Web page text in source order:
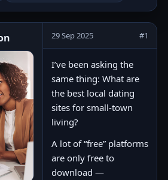
29 Sep 2025 #1
I’ve been asking the
same thing: What are
the best local dating
sites for small-town
living?
A lot of “free” platforms
are only free to
download —